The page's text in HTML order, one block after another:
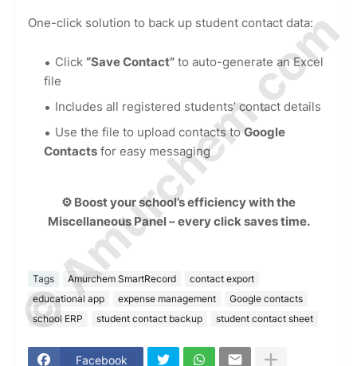
One-click solution to back up student contact data:
Click “Save Contact” to auto-generate an Excel
file
Includes all registered students’ contact details
Use the file to upload contacts toGoogle
Contacts for easy messaging
⚙️ Boost your school’s efficiency with the
Miscellaneous Panel – every click saves time.
Tags Amurchem SmartRecord
contact export
educational app
expense management
Google contacts
school ERP
student contact backup student contact sheet
Facebook
© Amurchem.com